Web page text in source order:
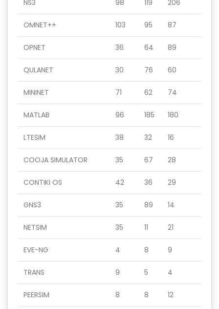
NS3 98 119 206
OMNET++ 103 95 87
OPNET 36 64 89
QULANET 30 76 60
MININET 71 62 74
MATLAB 96 185 180
LTESIM 38 32 16
COOJA SIMULATOR 35 67 28
CONTIKI OS 42 36 29
GNS3 35 89 14
NETSIM 35 11 21
EVE-NG 4 8 9
TRANS 9 5 4
PEERSIM 8 8 12